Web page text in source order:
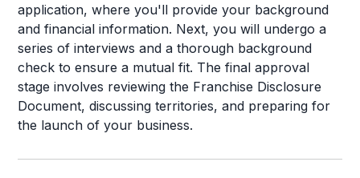
application, where you'll provide your background
and financial information. Next, you will undergo a
series of interviews and a thorough background
check to ensure a mutual fit. The final approval
stage involves reviewing the Franchise Disclosure
Document, discussing territories, and preparing for
the launch of your business.